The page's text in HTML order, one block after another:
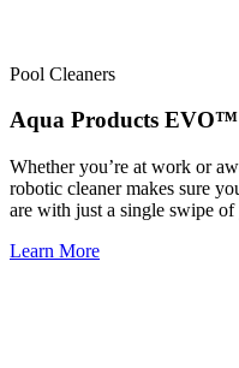
Pool Cleaners
Aqua Products EVO™
Whether you’re at work or
robotic cleaner makes sure
are with just a single swipe of
Learn More